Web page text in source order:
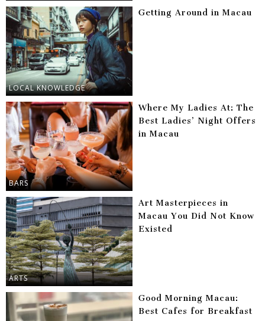
LOCAL KNOWLEDGE
Getting Around in Macau
BARS
Where My Ladies At: The
Best Ladies’ Night Offers
in Macau
ARTS
Art Masterpieces in
Macau You Did Not Know
Existed
Good Morning Macau:
Best Cafes for Breakfast